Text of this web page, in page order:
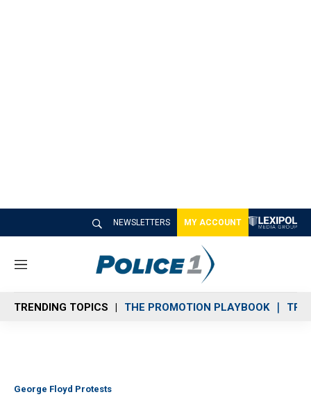
NEWSLETTERS MY ACCOUNT
M
n
u
TRENDING TOPICS THE PROMOTION PLAYBOOK
George Floyd Protests